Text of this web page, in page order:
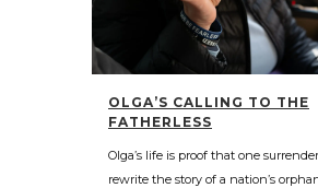
OLGA’S CALLING TO THE
FATHERLESS
Olga’s life is proof that one
rewrite the story of a nation’s